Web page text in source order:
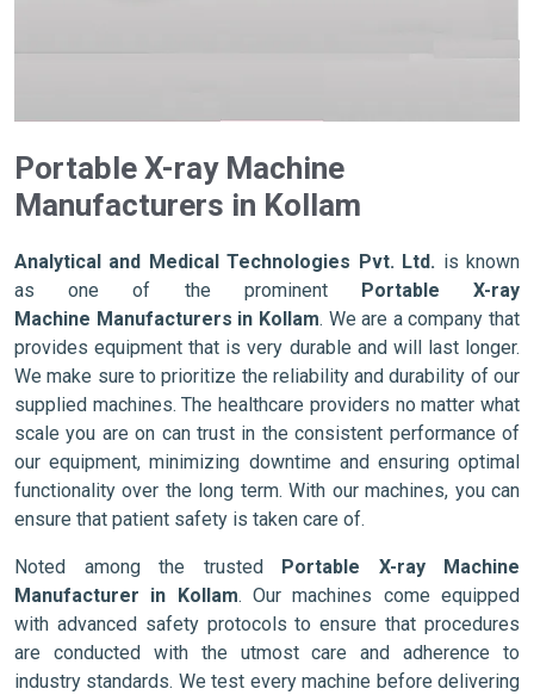
Portable X-ray Machine
Manufacturers in Kollam
Analytical and Medical Technologies Pvt. Ltd. is known
as one of the prominent Portable X-ray
Machine Manufacturers in Kollam. We are a company that
provides equipment that is very durable and will last longer.
We make sure to prioritize the reliability and durability of our
supplied machines. The healthcare providers no matter what
scale you are on can trust in the consistent performance of
our equipment, minimizing downtime and ensuring optimal
functionality over the long term. With our machines, you can
ensure that patient safety is taken care of.
Noted among the trusted Portable X-ray Machine
Manufacturer in Kollam. Our machines come equipped
with advanced safety protocols to ensure that procedures
are conducted with the utmost care and adherence to
industry standards. We test every machine before delivering